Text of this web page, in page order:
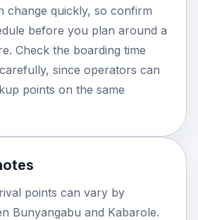
change quickly, so confirm
before you plan around a
Check the boarding time
since operators can
points on the same
points can vary by
Bunyangabu and Kabarole.